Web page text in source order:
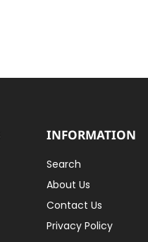
INFORMATION
Search
About Us
Contact Us
Privacy Policy